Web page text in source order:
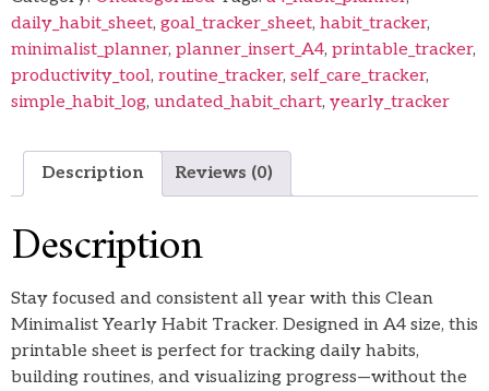
daily_habit_sheet, goal_tracker_sheet, habit_tracker,
minimalist_planner, planner_insert_A4, printable_tracker,
productivity_tool, routine_tracker, self_care_tracker,
simple_habit_log, undated_habit_chart, yearly_tracker
Description Reviews (0)
Description
Stay focused and consistent all year with this Clean
Minimalist Yearly Habit Tracker. Designed in A4 size, this
printable sheet is perfect for tracking daily habits,
building routines, and visualizing progress—without the